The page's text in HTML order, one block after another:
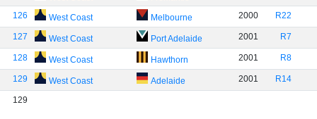
126 West Coast Melbourne 2000 R22
127 West Coast Port Adelaide 2001 R7
128 West Coast Hawthorn 2001 R8
129 West Coast Adelaide 2001 R14
129